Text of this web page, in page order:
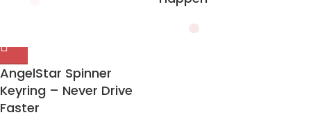
AngelStar Spinner
Keyring – Never Drive
Faster